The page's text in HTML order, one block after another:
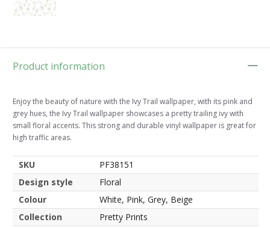
Product information
Enjoy the beauty of nature with the Ivy Trail wallpaper, with its pink and
grey hues, the Ivy Trail wallpaper showcases a pretty trailing ivy with
small floral accents. This strong and durable vinyl wallpaper is great for
high traffic areas.
SKU
PF38151
Design style
Floral
Colour
White, Pink, Grey, Beige
Collection
Pretty Prints